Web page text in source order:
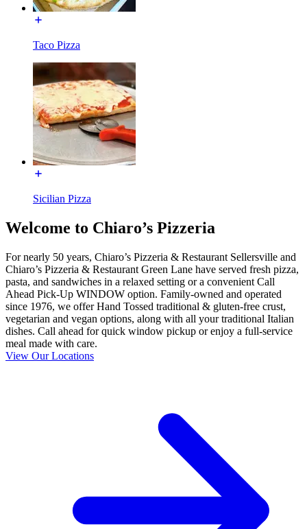
Taco Pizza
Sicilian Pizza
Welcome to Chiaro’s Pizzeria
For nearly 50 years, Chiaro’s Pizzeria & Restaurant Sellersville and
Chiaro’s Pizzeria & Restaurant Green Lane have served fresh pizza,
pasta, and sandwiches in a relaxed setting or a convenient Call
Ahead Pick-Up WINDOW option. Family-owned and operated
since 1976, we offer Hand Tossed traditional & gluten-free crust,
vegetarian and vegan options, along with all your traditional Italian
dishes. Call ahead for quick window pickup or enjoy a full-service
meal made with care.
View Our Locations